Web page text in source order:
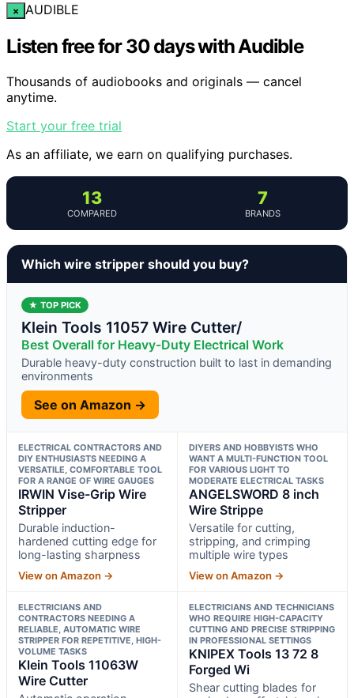
× AUDIBLE
Listen free for 30 days with Audible
Thousands of audiobooks and originals — cancel
anytime.
Start your free trial
As an affiliate, we earn on qualifying purchases.
13
COMPARED
7
BRANDS
Which wire stripper should you buy?
★ TOP PICK
Klein Tools 11057 Wire Cutter/
Best Overall for Heavy-Duty Electrical Work
Durable heavy-duty construction built to last in demanding
environments
See on Amazon →
ELECTRICAL CONTRACTORS AND
DIY ENTHUSIASTS NEEDING A
VERSATILE, COMFORTABLE TOOL
FOR A RANGE OF WIRE GAUGES
IRWIN Vise-Grip Wire
Stripper
Durable induction-
hardened cutting edge for
long-lasting sharpness
View on Amazon →
DIYERS AND HOBBYISTS WHO
WANT A MULTI-FUNCTION TOOL
FOR VARIOUS LIGHT TO
MODERATE ELECTRICAL TASKS
ANGELSWORD 8 inch
Wire Strippe
Versatile for cutting,
stripping, and crimping
multiple wire types
View on Amazon →
ELECTRICIANS AND
CONTRACTORS NEEDING A
RELIABLE, AUTOMATIC WIRE
STRIPPER FOR REPETITIVE, HIGH-
VOLUME TASKS
Klein Tools 11063W
Wire Cutter
ELECTRICIANS AND TECHNICIANS
WHO REQUIRE HIGH-CAPACITY
CUTTING AND PRECISE STRIPPING
IN PROFESSIONAL SETTINGS
KNIPEX Tools 13 72 8
Forged Wi
Shear cutting blades for